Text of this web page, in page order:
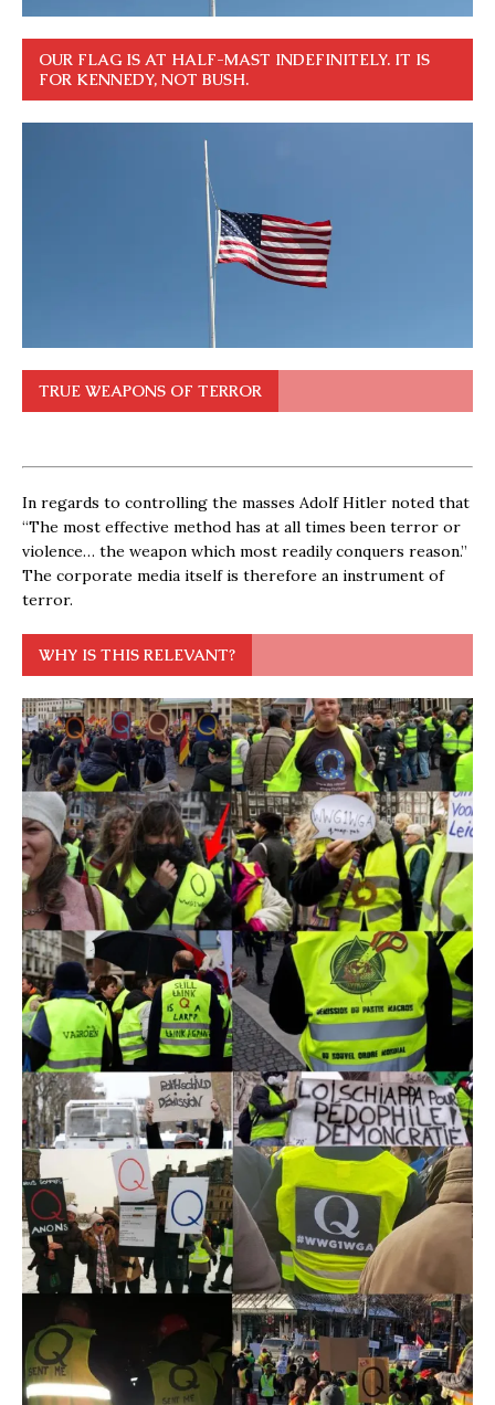
OUR FLAG IS AT HALF-MAST INDEFINITELY. IT IS
FOR KENNEDY, NOT BUSH.
TRUE WEAPONS OF TERROR
In regards to controlling the masses Adolf Hitler noted that
“The most effective method has at all times been terror or
violence… the weapon which most readily conquers reason.”
The corporate media itself is therefore an instrument of
terror.
WHY IS THIS RELEVANT?